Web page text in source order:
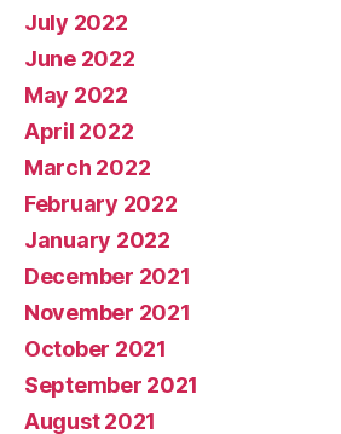
July 2022
June 2022
May 2022
April 2022
March 2022
February 2022
January 2022
December 2021
November 2021
October 2021
September 2021
August 2021